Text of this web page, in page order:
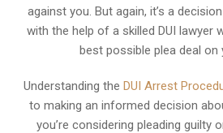
against you. But again, it’s a
with the help of a skilled DUI lawyer
best possible plea deal on
Understanding theDUI Arrest
to making an informed decision
you’re considering pleading guilty